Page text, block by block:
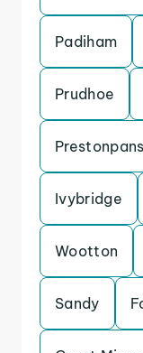
Padiham
Prudhoe
Prestonpans
Ivybridge
Wootton
Sandy